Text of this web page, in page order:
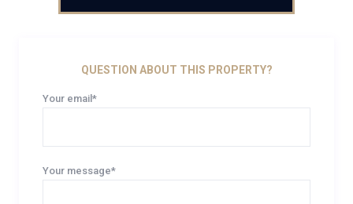
QUESTION ABOUT THIS PROPERTY?
Your email*
Your message*